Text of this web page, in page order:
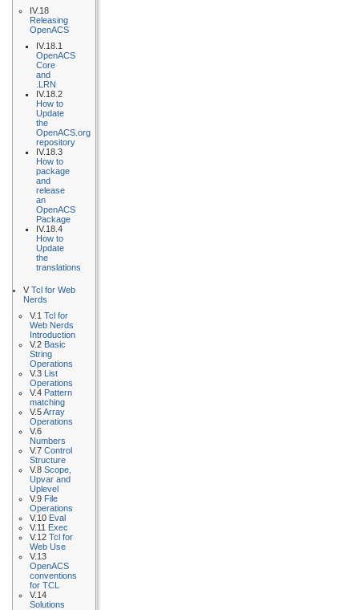
IV.18
Releasing
OpenACS
IV.18.1
OpenACS
Core
and
.LRN
IV.18.2
How to
Update
the
OpenACS.org
repository
IV.18.3
How to
package
and
release
an
OpenACS
Package
IV.18.4
How to
Update
the
translations
V Tcl for Web
Nerds
V.1 Tcl for
Web Nerds
Introduction
V.2 Basic
String
Operations
V.3 List
Operations
V.4 Pattern
matching
V.5Array
Operations
V.6
Numbers
V.7 Control
Structure
V.8 Scope,
Upvar and
Uplevel
V.9 File
Operations
V.10 Eval
V.11 Exec
V.12 Tcl for
Web Use
V.13
OpenACS
conventions
for TCL
V.14
Solutions